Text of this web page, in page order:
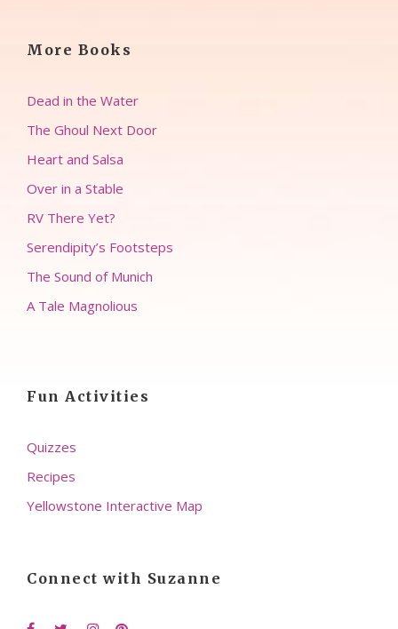
More Books
Dead in the Water
The Ghoul Next Door
Heart and Salsa
Over in a Stable
RV There Yet?
Serendipity’s Footsteps
The Sound of Munich
A Tale Magnolious
Fun Activities
Quizzes
Recipes
Yellowstone Interactive Map
Connect with Suzanne